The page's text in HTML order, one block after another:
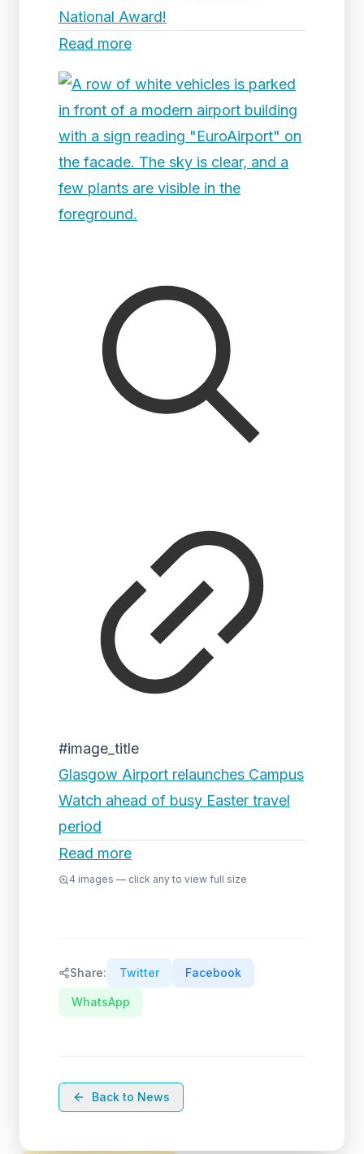
National Award!
Read more
#image_title
Glasgow Airport relaunches Campus
Watch ahead of busy Easter travel
period
Read more
4 images — click any to view full size
Share: Twitter Facebook
WhatsApp
Back to News